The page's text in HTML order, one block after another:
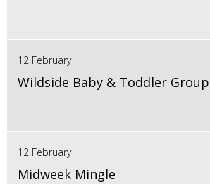
12 February
Wildside Baby & Toddler Group
12 February
Midweek Mingle